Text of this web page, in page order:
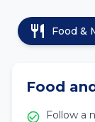
Food &
Food
Follow a